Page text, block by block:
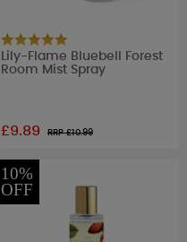
Lily-Flame Bluebell Forest
Room Mist Spray
£9.89 RRP £10.99
10%
OFF